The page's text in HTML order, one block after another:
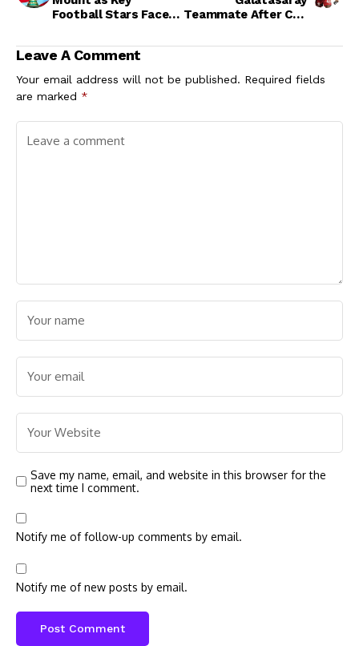
Football Stars Face
Absence
Teammate After Cup
Backlash
Leave A Comment
Your email address will not be published. Required fields
are marked *
Save my name, email, and website in this browser for the
next time I comment.
Notify me of follow-up comments by email.
Notify me of new posts by email.